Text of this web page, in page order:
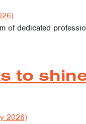
of dedicated
to
2026)